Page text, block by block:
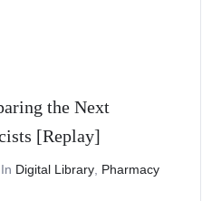
the Next
[Replay]
In Digital Library, Pharmacy